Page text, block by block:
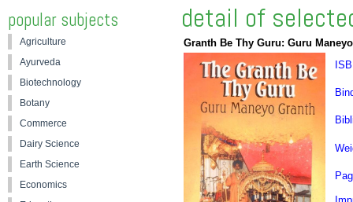
detail of
Granth Be Thy Guru: Guru
popular subjects
Agriculture
Ayurveda
Biotechnology
Botany
Commerce
Dairy Science
Earth Science
Economics